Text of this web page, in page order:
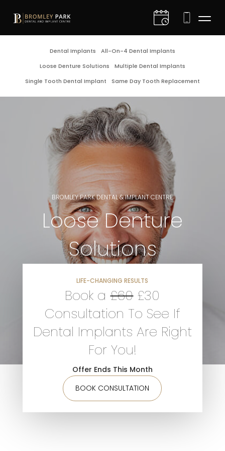
Dental Implants
All-On-4 Dental Implants
Loose Denture Solutions
Multiple Dental Implants
Single Tooth Dental Implant
Same Day Tooth Replacement
BROMLEY PARK DENTAL & IMPLANT CENTRE
Loose Denture
Solutions
LIFE-CHANGING RESULTS
Book a£60£30
Consultation To See If
Dental Implants Are Right
For You!
Offer Ends This Month
BOOK CONSULTATION